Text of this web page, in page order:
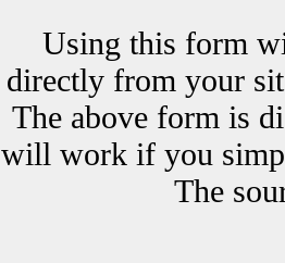
Using this form
directly from your
The above form is
will work if you
The